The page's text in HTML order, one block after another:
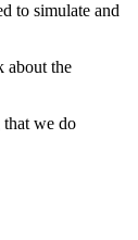
to simulate and
about the
we do